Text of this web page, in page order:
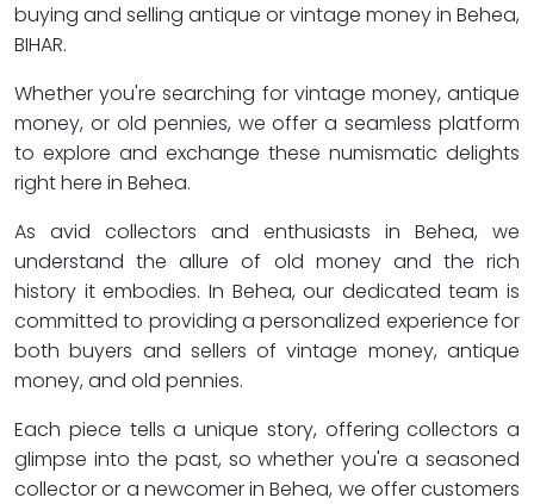
buying and selling antique or vintage money in Behea,
BIHAR.
Whether you're searching for vintage money, antique
money, or old pennies, we offer a seamless platform
to explore and exchange these numismatic delights
right here in Behea.
As avid collectors and enthusiasts in Behea, we
understand the allure of old money and the rich
history it embodies. In Behea, our dedicated team is
committed to providing a personalized experience for
both buyers and sellers of vintage money, antique
money, and old pennies.
Each piece tells a unique story, offering collectors a
glimpse into the past, so whether you're a seasoned
collector or a newcomer in Behea, we offer customers